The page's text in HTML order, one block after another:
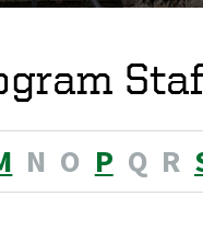
N O P Q R